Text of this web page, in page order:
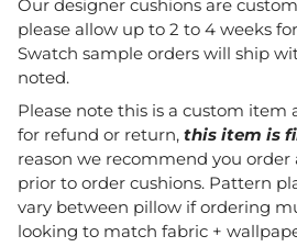
Our designer cushions are
please allow up to 2 to 4 weeks
Swatch sample orders will ship
noted.
Please note this is a custom item
for refund or return, this item is
reason we recommend you
prior to order cushions. Pattern
vary between pillow if ordering
looking to match fabric +